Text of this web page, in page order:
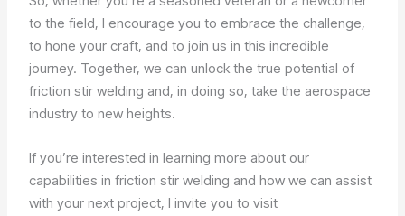
to the field, I encourage you to embrace the challenge,
to hone your craft, and to join us in this incredible
journey. Together, we can unlock the true potential of
friction stir welding and, in doing so, take the aerospace
industry to new heights.
If you’re interested in learning more about our
capabilities in friction stir welding and how we can assist
with your next project, I invite you to visit